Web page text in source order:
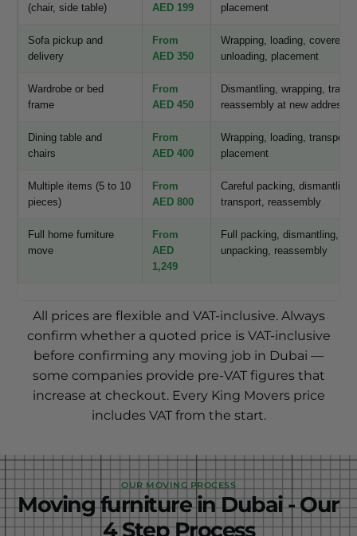
(chair, side table)
AED 199
placement
Sofa pickup and
delivery
From
AED 350
Wrapping, loading, covered
unloading, placement
Wardrobe or bed
frame
From
AED 450
Dismantling, wrapping,
reassembly at new address
Dining table and
chairs
From
AED 400
Wrapping, loading, transport,
placement
Multiple items (5 to 10
pieces)
From
AED 800
Careful packing, dismantling,
transport, reassembly
Full home furniture
move
From
AED
1,249
Full packing, dismantling,
unpacking, reassembly
All prices are flexible and VAT-inclusive. Always
confirm whether a quoted price is VAT-inclusive
before confirming any moving job in Dubai —
some companies provide pre-VAT figures that
increase at checkout. Every King Movers price
includes VAT from the start.
OUR MOVING PROCESS
Moving furniture in Dubai - Our
4 Step Process